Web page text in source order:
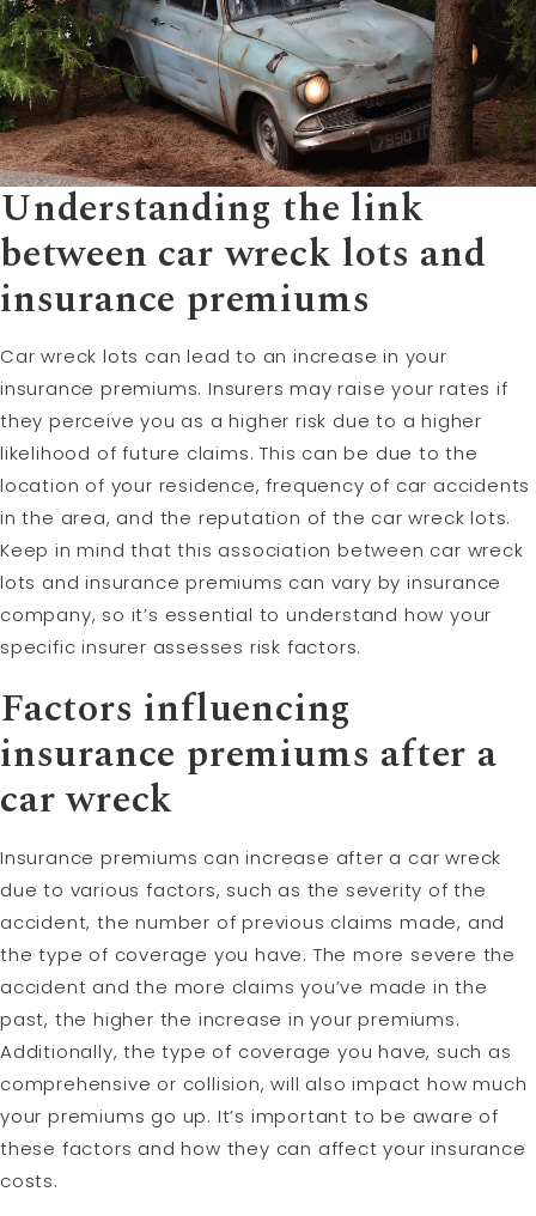
Understanding the link
between car wreck lots and
insurance premiums
Car wreck lots can lead to an increase in your
insurance premiums. Insurers may raise your rates if
they perceive you as a higher risk due to a higher
likelihood of future claims. This can be due to the
location of your residence, frequency of car accidents
in the area, and the reputation of the car wreck lots.
Keep in mind that this association between car wreck
lots and insurance premiums can vary by insurance
company, so it’s essential to understand how your
specific insurer assesses risk factors.
Factors influencing
insurance premiums after a
car wreck
Insurance premiums can increase after a car wreck
due to various factors, such as the severity of the
accident, the number of previous claims made, and
the type of coverage you have. The more severe the
accident and the more claims you’ve made in the
past, the higher the increase in your premiums.
Additionally, the type of coverage you have, such as
comprehensive or collision, will also impact how much
your premiums go up. It’s important to be aware of
these factors and how they can affect your insurance
costs.